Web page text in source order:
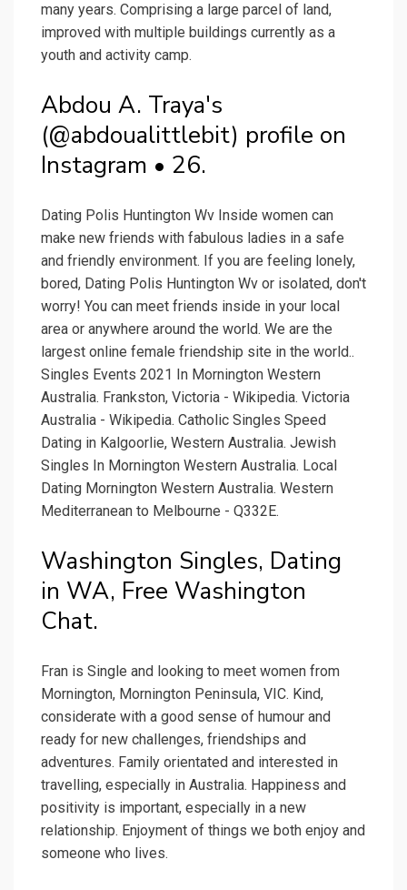
many years. Comprising a large parcel of land,
improved with multiple buildings currently as a
youth and activity camp.
Abdou A. Traya's
(@abdoualittlebit) profile on
Instagram • 26.
Dating Polis Huntington Wv Inside women can
make new friends with fabulous ladies in a safe
and friendly environment. If you are feeling lonely,
bored, Dating Polis Huntington Wv or isolated, don't
worry! You can meet friends inside in your local
area or anywhere around the world. We are the
largest online female friendship site in the world..
Singles Events 2021 In Mornington Western
Australia. Frankston, Victoria - Wikipedia. Victoria
Australia - Wikipedia. Catholic Singles Speed
Dating in Kalgoorlie, Western Australia. Jewish
Singles In Mornington Western Australia. Local
Dating Mornington Western Australia. Western
Mediterranean to Melbourne - Q332E.
Washington Singles, Dating
in WA, Free Washington
Chat.
Fran is Single and looking to meet women from
Mornington, Mornington Peninsula, VIC. Kind,
considerate with a good sense of humour and
ready for new challenges, friendships and
adventures. Family orientated and interested in
travelling, especially in Australia. Happiness and
positivity is important, especially in a new
relationship. Enjoyment of things we both enjoy and
someone who lives.